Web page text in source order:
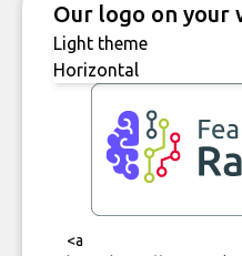
Our logo on your